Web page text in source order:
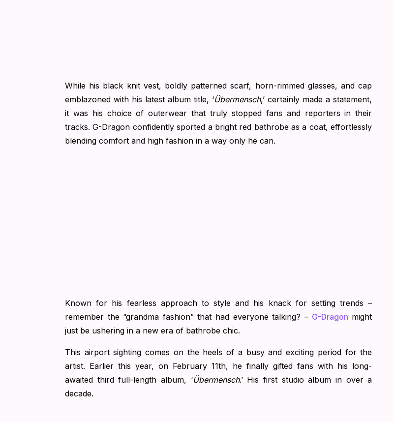
While his black knit vest, boldly patterned scarf, horn-rimmed glasses, and cap
emblazoned with his latest album title, ‘Übermensch,’ certainly made a statement,
it was his choice of outerwear that truly stopped fans and reporters in their
tracks. G-Dragon confidently sported a bright red bathrobe as a coat, effortlessly
blending comfort and high fashion in a way only he can.
Known for his fearless approach to style and his knack for setting trends –
remember the “grandma fashion” that had everyone talking? – G-Dragon might
just be ushering in a new era of bathrobe chic.
This airport sighting comes on the heels of a busy and exciting period for the
artist. Earlier this year, on February 11th, he finally gifted fans with his long-
awaited third full-length album, ‘Übermensch.’ His first studio album in over a
decade.